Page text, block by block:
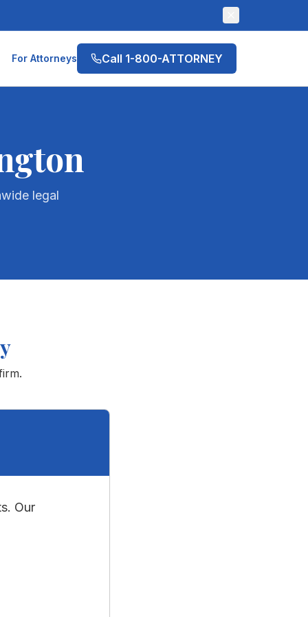
For Attorneys Call 1-800-ATTORNEY
legal
Our